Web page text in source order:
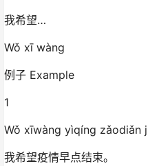
我希望…
Wǒ xī wàng
例子 Example
1
Wǒ xīwàng yìqíng zǎodiǎn
我希望疫情早点结束。